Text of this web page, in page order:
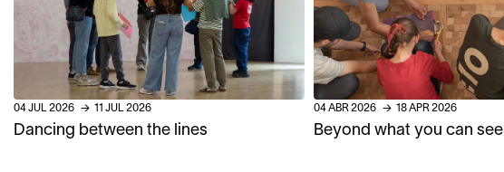
04JUL 2026 → 11 JUL 2026
Dancing between the lines
04ABR 2026 → 18APR 2026
Beyond what you can see